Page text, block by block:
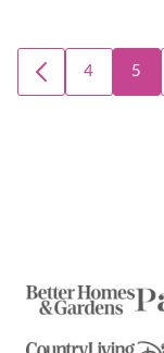
Posts
navigation
GO
4 5